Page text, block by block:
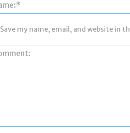
Save my name, email, and website in